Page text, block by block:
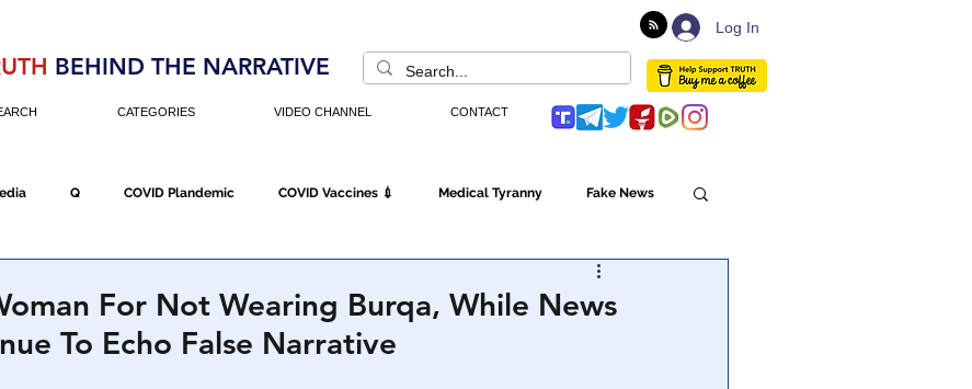
Log In
BEHIND THE NARRATIVE
CATEGORIES VIDEO CHANNEL CONTACT
Q COVID Plandemic COVID Vaccines 💉 Medical Tyranny Fake News
For Not Wearing Burqa, While News
To Echo False Narrative